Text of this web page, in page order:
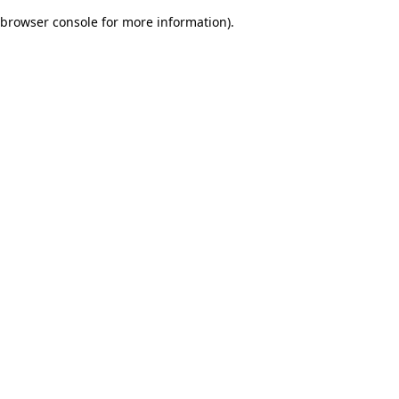
browser console for more information).